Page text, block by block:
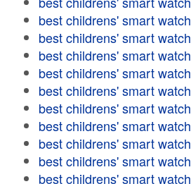
best childrens' smart watch
best childrens' smart watch
best childrens' smart watch
best childrens' smart watch
best childrens' smart watch
best childrens' smart watch
best childrens' smart watch
best childrens' smart watch
best childrens' smart watch
best childrens' smart watch